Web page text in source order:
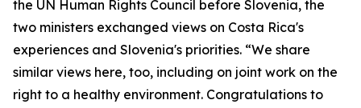
the UN Human Rights Council before Slovenia, the
two ministers exchanged views on Costa Rica's
experiences and Slovenia's priorities. “We share
similar views here, too, including on joint work on the
right to a healthy environment. Congratulations to